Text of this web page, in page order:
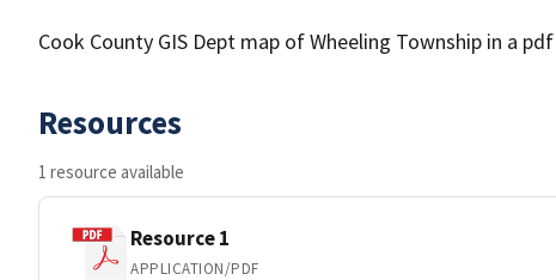
Cook County GIS Dept map of Wheeling Township in a
Resources
1 resource available
Resource 1
APPLICATION/PDF